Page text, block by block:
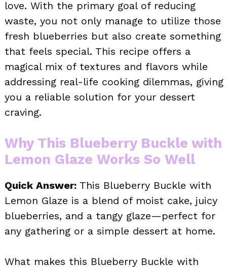
love. With the primary goal of reducing
waste, you not only manage to utilize those
fresh blueberries but also create something
that feels special. This recipe offers a
magical mix of textures and flavors while
addressing real-life cooking dilemmas, giving
you a reliable solution for your dessert
craving.
Why This Blueberry Buckle with
Lemon Glaze Works So Well
Quick Answer: This Blueberry Buckle with
Lemon Glaze is a blend of moist cake, juicy
blueberries, and a tangy glaze—perfect for
any gathering or a simple dessert at home.
What makes this Blueberry Buckle with